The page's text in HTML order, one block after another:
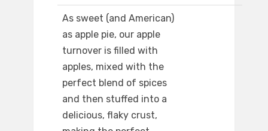
As sweet (and American)
as apple pie, our apple
turnover is filled with
apples, mixed with the
perfect blend of spices
and then stuffed into a
delicious, flaky crust,